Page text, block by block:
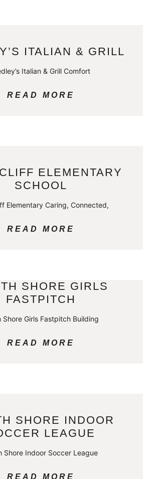
ITALIAN & GRILL
Italian & Grill Comfort
READ MORE
ELEMENTARY
SCHOOL
Elementary Caring, Connected,
READ MORE
SHORE GIRLS
FASTPITCH
Shore Girls Fastpitch Building
READ MORE
SHORE INDOOR
LEAGUE
Shore Indoor Soccer League
READ MORE